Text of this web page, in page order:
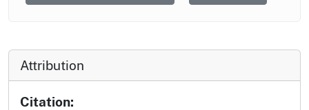
Attribution
Citation: